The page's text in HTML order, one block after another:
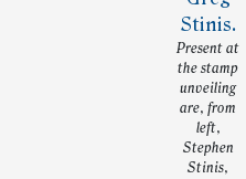
Present at
the stamp
unveiling
are, from
left,
Stephen
Stinis,